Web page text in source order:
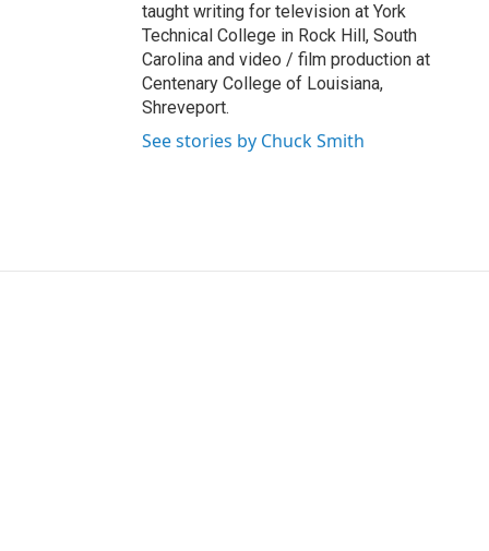
taught writing for television at York
Technical College in Rock Hill, South
Carolina and video / film production at
Centenary College of Louisiana,
Shreveport.
See stories by Chuck Smith